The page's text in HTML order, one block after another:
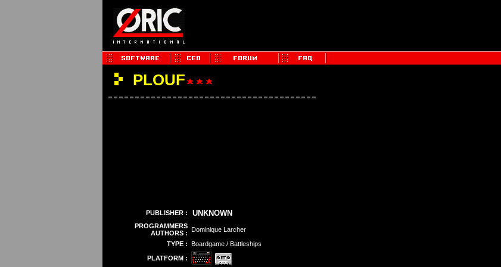
PLOUF
PUBLISHER : UNKNOWN
PROGRAMMERS
AUTHORS : Dominique Larcher
TYPE : Boardgame / Battleships
PLATFORM :